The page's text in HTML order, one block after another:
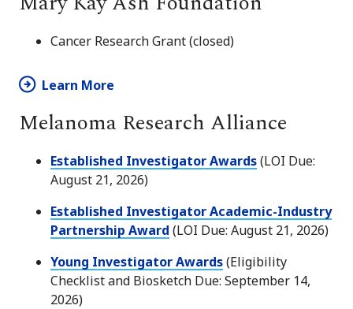
Cancer Research Grant (closed)
Learn More
Melanoma Research Alliance
Established Investigator Awards(LOI Due:
August 21, 2026)
Established Investigator Academic-Industry
Partnership Award (LOI Due: August 21, 2026)
Young Investigator Awards(Eligibility
Checklist and Biosketch Due: September 14,
2026)